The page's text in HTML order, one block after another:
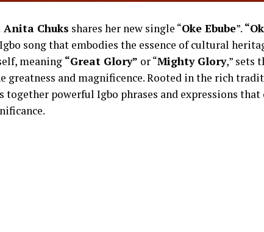
Chuks shares her new single “Oke Ebube”.
song that embodies the essence of cultural
meaning “Great Glory” or “Mighty Glory,” sets
greatness and magnificence. Rooted in the rich
together powerful Igbo phrases and expressions